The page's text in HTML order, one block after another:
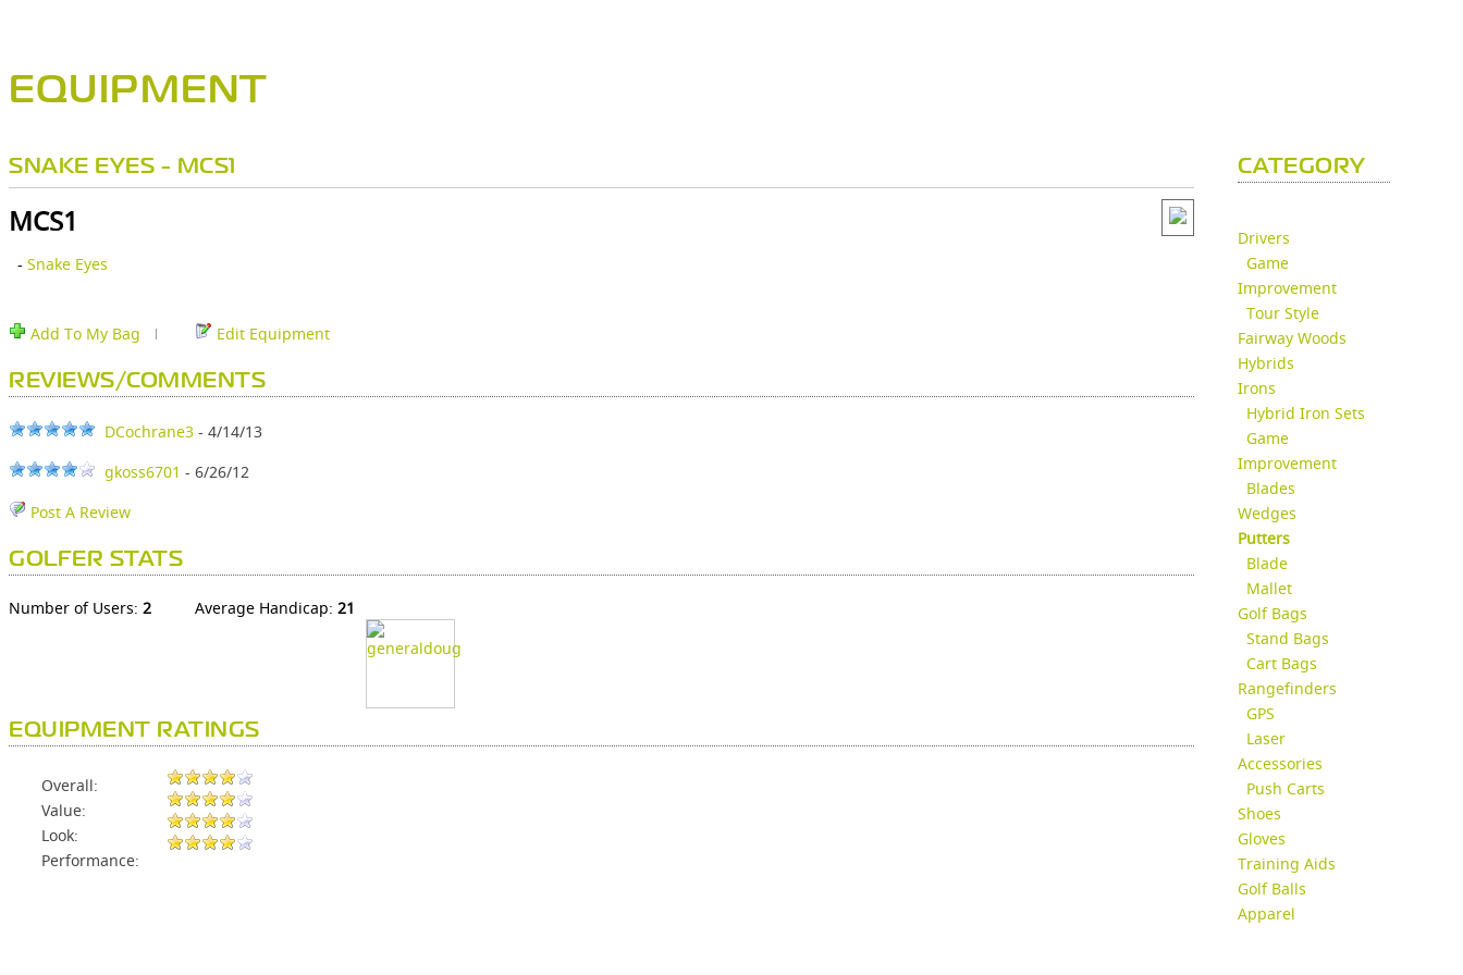
EQUIPMENT
SNAKE EYES - MCS1
MCS1
- Snake Eyes
Add To My Bag Edit Equipment
REVIEWS/COMMENTS
DCochrane3 - 4/14/13
gkoss6701 - 6/26/12
Post A Review
GOLFER STATS
Number of Users: 2 Average Handicap: 21
EQUIPMENT RATINGS
Overall:
Value:
Look:
Performance:
CATEGORY
Drivers
Game
Improvement
Tour Style
Fairway Woods
Hybrids
Irons
Hybrid Iron Sets
Game
Improvement
Blades
Wedges
Putters
Blade
Mallet
Golf Bags
Stand Bags
Cart Bags
Rangefinders
GPS
Laser
Accessories
Push Carts
Shoes
Gloves
Training Aids
Golf Balls
Apparel